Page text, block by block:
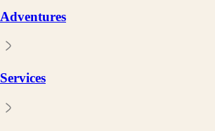
Adventures
Services